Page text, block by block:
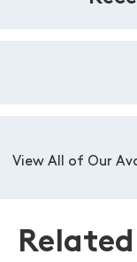
View All of Our